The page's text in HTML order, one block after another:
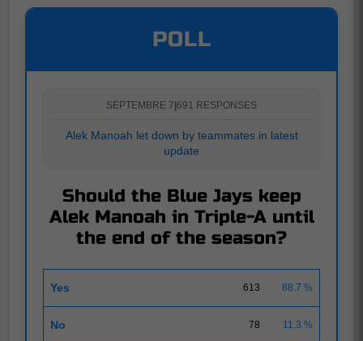
POLL
SEPTEMBRE 7|691 RESPONSES
Alek Manoah let down by teammates in latest
update
Should the Blue Jays keep
Alek Manoah in Triple-A until
the end of the season?
Yes 613 88.7 %
No 78 11.3 %